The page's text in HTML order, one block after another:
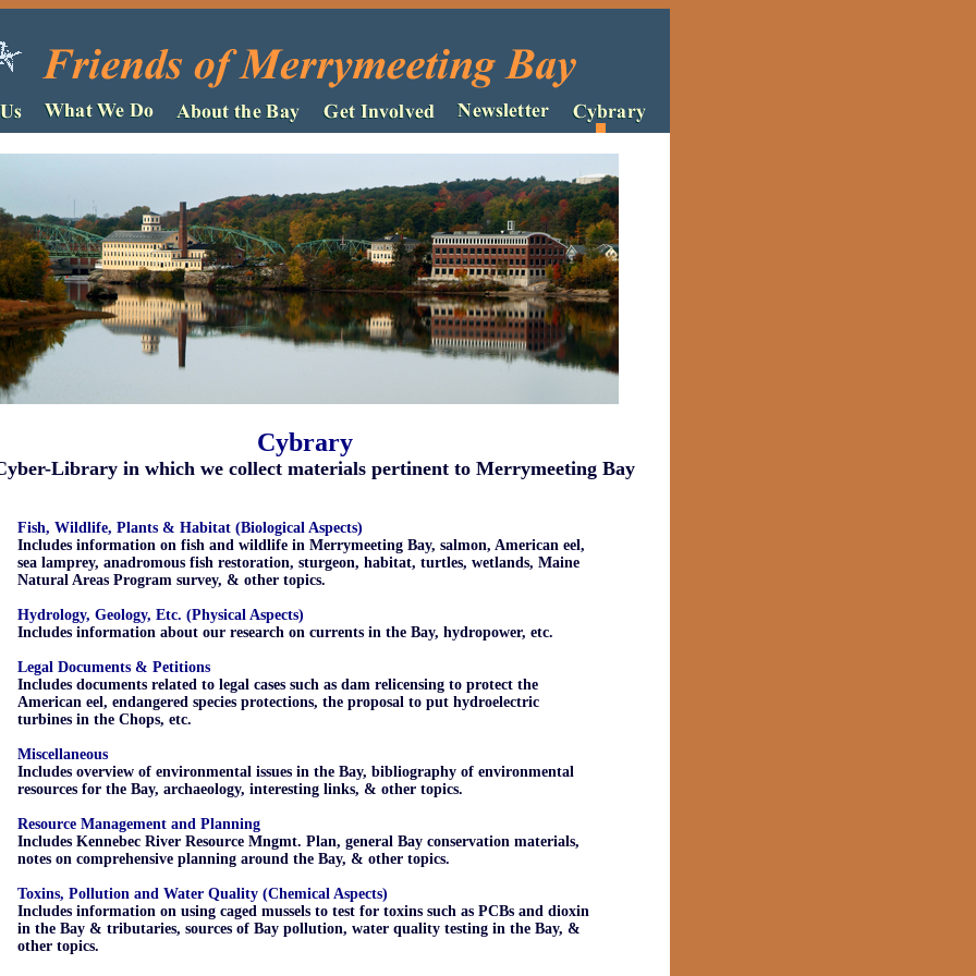
Cybrary
Library in which we collect materials pertinent to Merrymeeting Bay
Fish, Wildlife, Plants & Habitat (Biological Aspects)
Includes information on fish and wildlife in Merrymeeting Bay, salmon, American eel,
sea lamprey, anadromous fish restoration, sturgeon, habitat, turtles, wetlands, Maine
Natural Areas Program survey, & other topics.
Hydrology, Geology, Etc. (Physical Aspects)
Includes information about our research on currents in the Bay, hydropower, etc.
Legal Documents & Petitions
Includes documents related to legal cases such as dam relicensing to protect the
American eel, endangered species protections, the proposal to put hydroelectric
turbines in the Chops, etc.
Miscellaneous
Includes overview of environmental issues in the Bay, bibliography of environmental
resources for the Bay, archaeology, interesting links, & other topics.
Resource Management and Planning
Includes Kennebec River Resource Mngmt. Plan, general Bay conservation materials,
notes on comprehensive planning around the Bay, & other topics.
Toxins, Pollution and Water Quality (Chemical Aspects)
Includes information on using caged mussels to test for toxins such as PCBs and dioxin
in the Bay & tributaries, sources of Bay pollution, water quality testing in the Bay, &
other topics.